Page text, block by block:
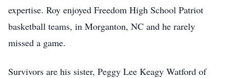
expertise. Roy enjoyed Freedom High School Patriot
basketball teams, in Morganton, NC and he rarely
missed a game.
Survivors are his sister, Peggy Lee Keagy Watford of